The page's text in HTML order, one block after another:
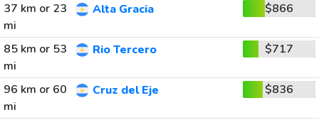
37 km or 23
mi
Alta Gracia $866
85 km or 53
mi
Rio Tercero $717
96 km or 60
mi
Cruz del Eje $836